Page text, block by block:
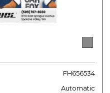
FH656534
Automatic